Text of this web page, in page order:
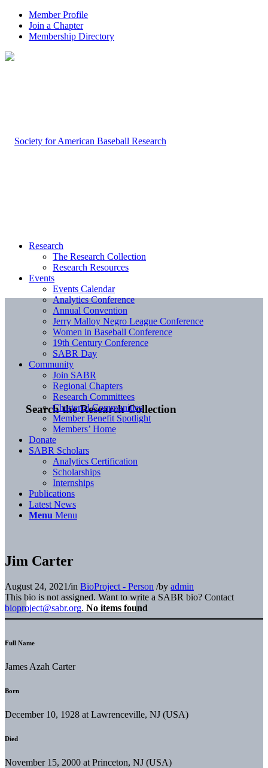
Member Profile
Join a Chapter
Membership Directory
Search the Research Collection
Research
The Research Collection
Research Resources
Events
Events Calendar
Analytics Conference
Annual Convention
Jerry Malloy Negro League Conference
Women in Baseball Conference
19th Century Conference
SABR Day
Community
Join SABR
Regional Chapters
Research Committees
Chartered Communities
Member Benefit Spotlight
Members’ Home
Donate
SABR Scholars
Analytics Certification
Scholarships
Internships
Publications
Latest News
Menu Menu
Jim Carter
August 24, 2021/in BioProject - Person /by admin
This bio is not assigned. Want to write a SABR bio? Contact
bioproject@sabr.org. No items found
Full Name
James Azah Carter
Born
December 10, 1928 at Lawrenceville, NJ (USA)
Died
November 15, 2000 at Princeton, NJ (USA)